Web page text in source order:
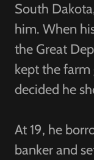
South
him. When
the Great
kept the
decided he
At 19, he
banker and